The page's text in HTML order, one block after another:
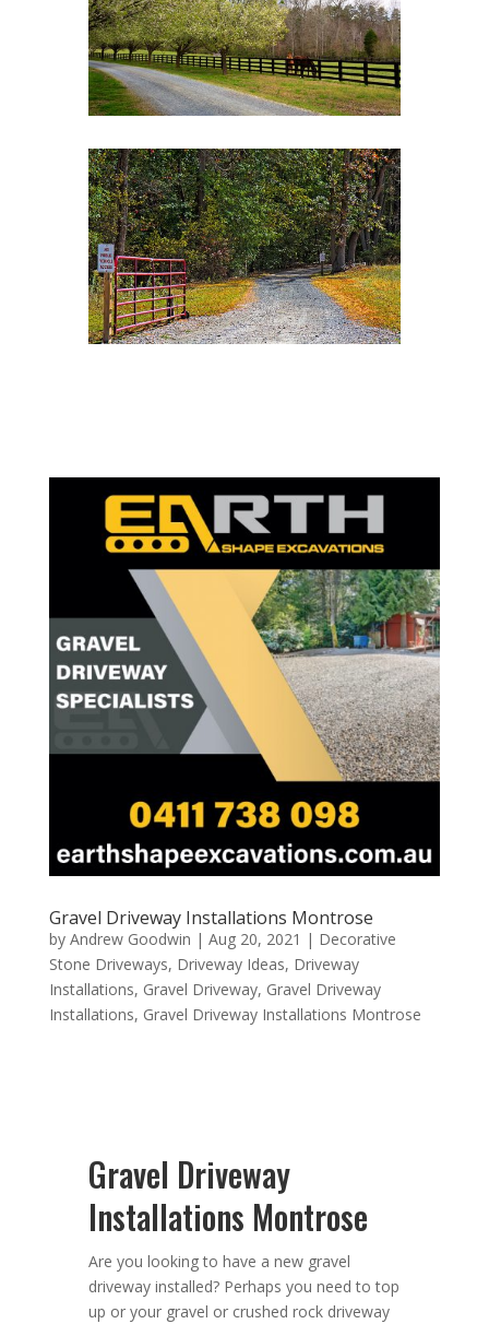
Gravel Driveway Installations Montrose
by Andrew Goodwin | Aug 20, 2021 | Decorative
Stone Driveways, Driveway Ideas, Driveway
Installations, Gravel Driveway, Gravel Driveway
Installations, Gravel Driveway Installations Montrose
Gravel Driveway
Installations Montrose
Are you looking to have a new gravel
driveway installed? Perhaps you needto top
up or your gravel or crushed rock driveway